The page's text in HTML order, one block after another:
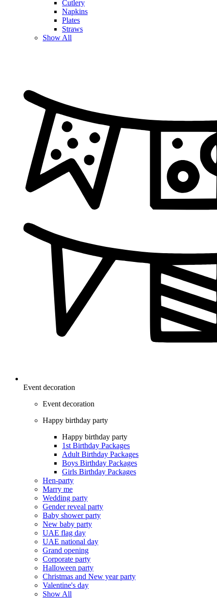
Cutlery
Napkins
Plates
Straws
Show All
Event decoration
Event decoration
Happy birthday party
Happy birthday party
1st Birthday Packages
Adult Birthday Packages
Boys Birthday Packages
Girls Birthday Packages
Hen-party
Marry me
Wedding party
Gender reveal party
Baby shower party
New baby party
UAE flag day
UAE national day
Grand opening
Corporate party
Halloween party
Christmas and New year party
Valentine's day
Show All